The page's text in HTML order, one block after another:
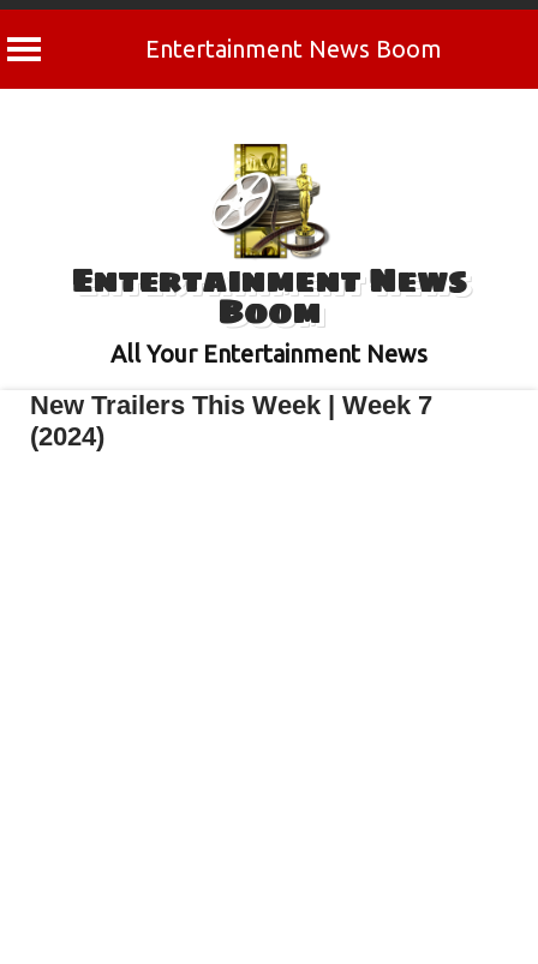
Entertainment News Boom
Entertainment News
Boom
All Your Entertainment News
New Trailers This Week | Week 7
(2024)